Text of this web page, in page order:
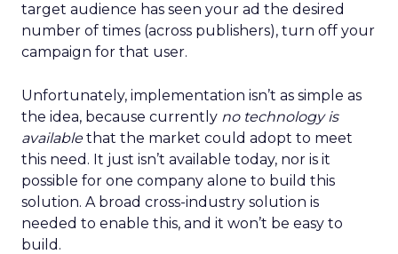
target audience has seen your ad the desired
number of times (across publishers), turn off your
campaign for that user.
Unfortunately, implementation isn’t as simple as
the idea, because currently no technology is
availablethat the market could adopt to meet
this need. It just isn’t available today, nor is it
possible for one company alone to build this
solution. A broad cross-industry solution is
needed to enable this, and it won’t be easy to
build.